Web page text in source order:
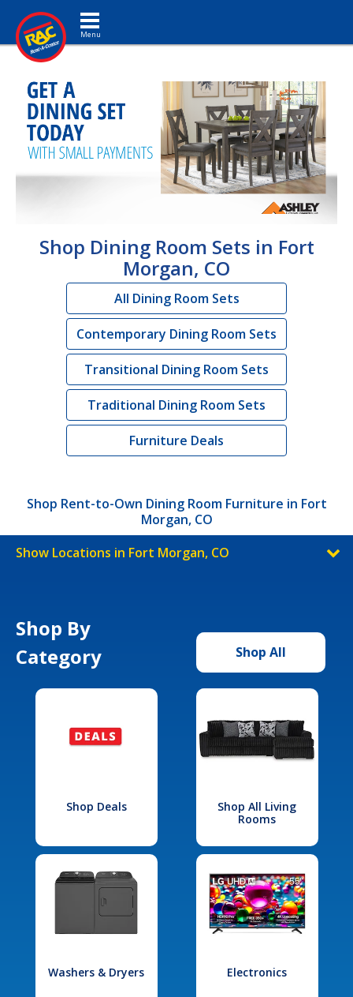
Toggle navigation
Shop Dining Room Sets in Fort
Morgan, CO
All Dining Room Sets
Contemporary Dining Room Sets
Transitional Dining Room Sets
Traditional Dining Room Sets
Furniture Deals
Shop Rent-to-Own Dining Room Furniture in Fort
Morgan, CO
Show Locations in Fort Morgan, CO
Shop By
Category
Shop All
Shop Deals
Shop All Living
Rooms
Washers & Dryers Electronics